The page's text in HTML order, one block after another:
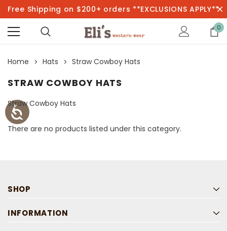
Free Shipping on $200+ orders **EXCLUSIONS APPLY**
0
Home Hats Straw Cowboy Hats
STRAW COWBOY HATS
Straw Cowboy Hats
There are no products listed under this category.
SHOP
INFORMATION